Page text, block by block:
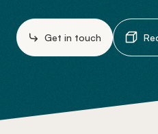
Get in touch